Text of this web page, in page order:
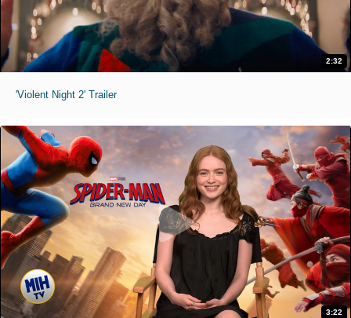
2:32
'Violent Night 2' Trailer
3:22